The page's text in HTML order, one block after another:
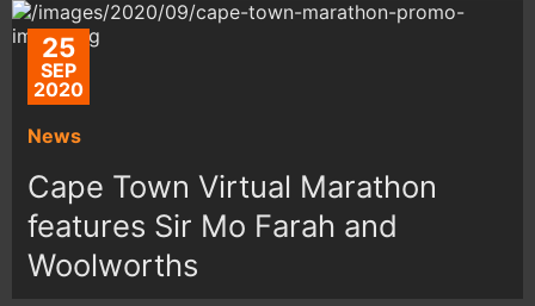
25
SEP
2020
News
Cape Town Virtual Marathon
features Sir Mo Farah and
Woolworths